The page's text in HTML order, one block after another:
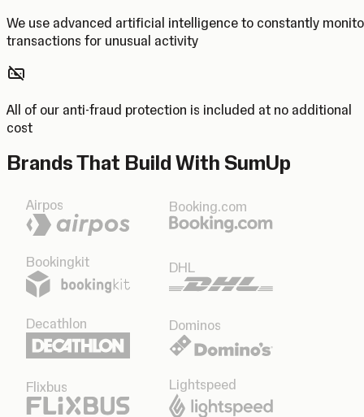
We use advanced artificial intelligence to constantly
transactions for unusual activity
All of our anti-fraud protection is included at no additional
cost
Brands That Build With SumUp
Airpos Booking.com
Bookingkit DHL
Decathlon Dominos
Flixbus Lightspeed